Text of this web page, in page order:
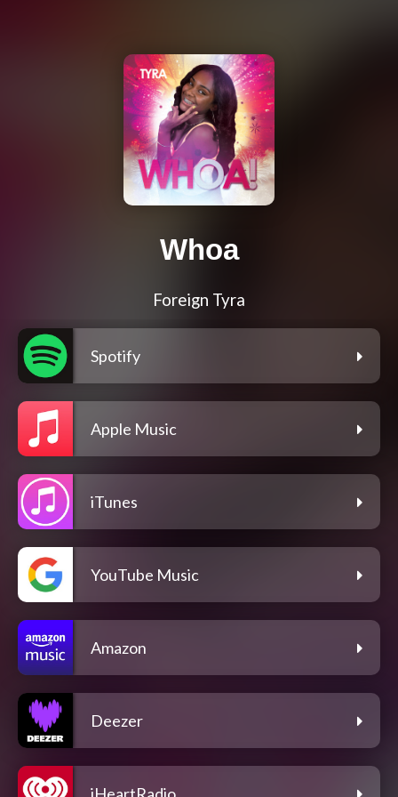
Whoa
Foreign Tyra
Spotify
Apple Music
iTunes
YouTube Music
Amazon
Deezer